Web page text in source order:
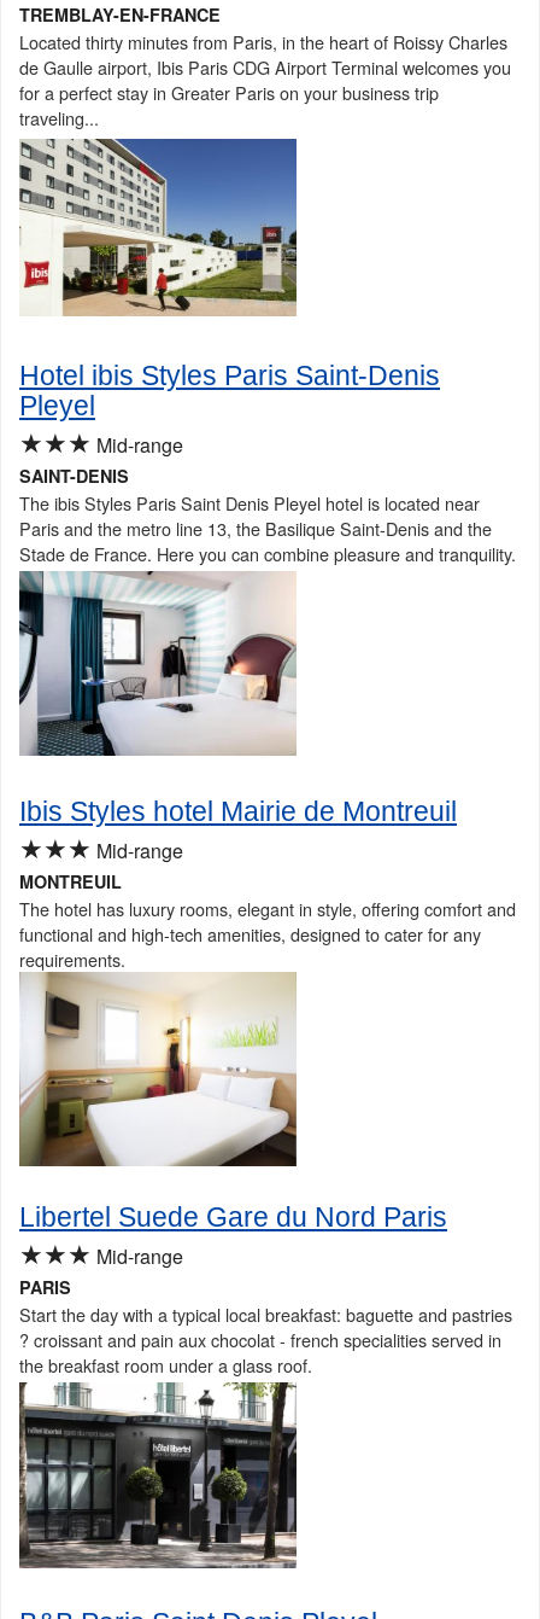
TREMBLAY-EN-FRANCE
Located thirty minutes from Paris, in the heart of Roissy Charles
de Gaulle airport, Ibis Paris CDG Airport Terminal welcomes you
for a perfect stay in Greater Paris on your business trip
traveling...
Hotel ibis Styles Paris Saint-Denis
Pleyel
★★★ Mid-range
SAINT-DENIS
The ibis Styles Paris Saint Denis Pleyel hotel is located near
Paris and the metro line 13, the Basilique Saint-Denis and the
Stade de France. Here you can combine pleasure and tranquility.
Ibis Styles hotel Mairie de Montreuil
★★★ Mid-range
MONTREUIL
The hotel has luxury rooms, elegant in style, offering comfort and
functional and high-tech amenities, designed to cater for any
requirements.
Libertel Suede Gare du Nord Paris
★★★ Mid-range
PARIS
Start the day with a typical local breakfast: baguette and pastries
? croissant and pain aux chocolat - french specialities served in
the breakfast room under a glass roof.